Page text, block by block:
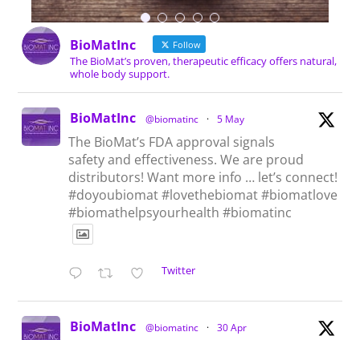
BioMatInc Follow
The BioMat’s proven, therapeutic efficacy offers natural,
whole body support.
BioMatInc @biomatinc · 5 May
The BioMat’s FDA approval signals
safety and effectiveness. We are proud
distributors! Want more info … let’s connect!
#doyoubiomat #lovethebiomat #biomatlove
#biomathelpsyourhealth #biomatinc
Twitter
BioMatInc @biomatinc · 30 Apr